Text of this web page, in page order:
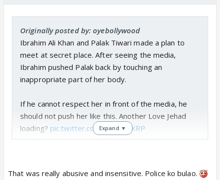
Originally posted by: oyebollywood
Ibrahim Ali Khan and Palak Tiwari made a plan to
meet at secret place. After seeing the media,
Ibrahim pushed Palak back by touching an
inappropriate part of her body.
If he cannot respect her in front of the media, he
should not push her like this. Another Love Jehad
loading? pic.twitter.com/BlJGnK4XRP
— Chota Don (@choga_don)June 3, 2026
Expand ▼
That was really abusive and insensitive. Police ko bulao.